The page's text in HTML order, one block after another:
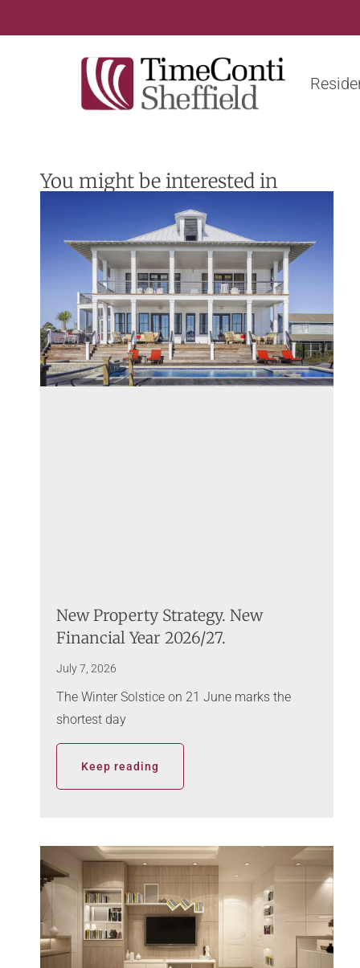
You might be interested in
New Property Strategy. New
Financial Year 2026/27.
July 7, 2026
The Winter Solstice on 21 June marks the
shortest day
Keep reading